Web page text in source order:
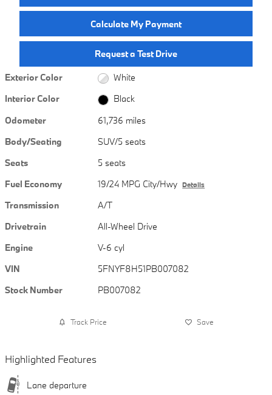
Calculate My Payment
Request a Test Drive
Exterior Color
White
Interior Color
Black
Odometer
61,736 miles
Body/Seating
SUV/5 seats
Seats
5 seats
Fuel Economy
19/24 MPG City/Hwy Details
Transmission
A/T
Drivetrain
All-Wheel Drive
Engine
V-6 cyl
VIN
5FNYF8H51PB007082
Stock Number
PB007082
Track Price Save
Highlighted Features
Lane departure